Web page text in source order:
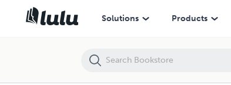
Solutions Products
7c Frameworks for Emotional Intelligence